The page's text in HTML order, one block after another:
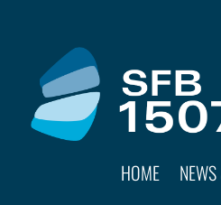
HOME